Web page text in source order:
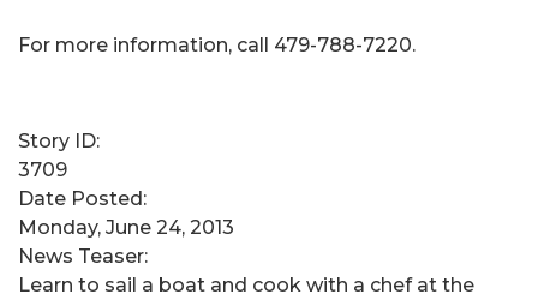
For more information, call 479-788-7220.
Story ID:
3709
Date Posted:
Monday, June 24, 2013
News Teaser:
Learn to sail a boat and cook with a chef at the